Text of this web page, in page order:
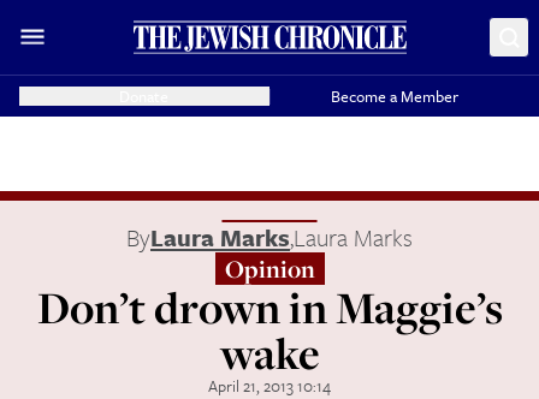
Become a Member
ByLaura Marks,Laura Marks
Opinion
Don’t drown in Maggie’s
wake
April 21, 2013 10:14